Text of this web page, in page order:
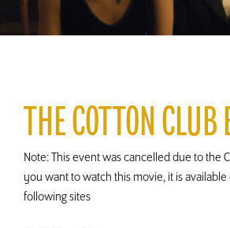
THE COTTON CLUB
Note: This event was cancelled due to the
you want to watch this movie, it is
following sites